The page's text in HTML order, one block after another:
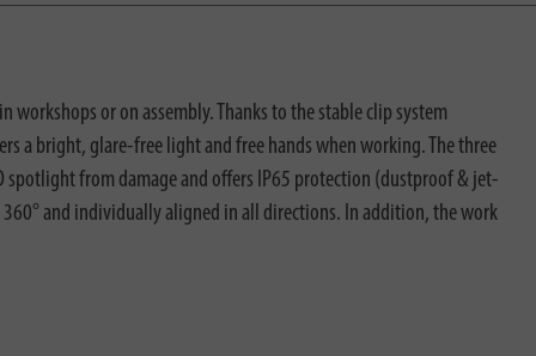
or on assembly. Thanks to the stable clip system
a bright, glare-free light and free hands when working. The three
from damage and offers IP65 protection (dustproof & jet-
and individually aligned in all directions. In addition, the work